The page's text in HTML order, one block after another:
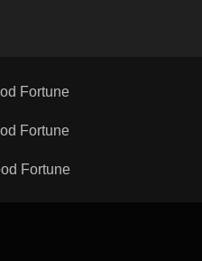
Fortune
Fortune
Fortune